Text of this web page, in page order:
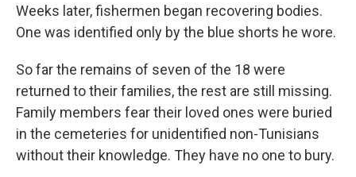
Weeks later, fishermen began recovering bodies.
One was identified only by the blue shorts he wore.
So far the remains of seven of the 18 were
returned to their families, the rest are still missing.
Family members fear their loved ones were buried
in the cemeteries for unidentified non-Tunisians
without their knowledge. They have no one to bury.